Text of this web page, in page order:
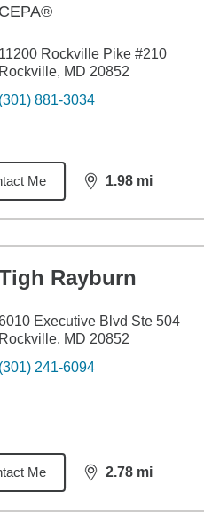
CEPA®
11200 Rockville Pike #210
Rockville, MD 20852
(301) 881-3034
Me 1.98 mi
distance,1.98
Rayburn
Executive Blvd Ste 504
Rockville, MD 20852
(301) 241-6094
Me 2.78 mi
distance,2.78